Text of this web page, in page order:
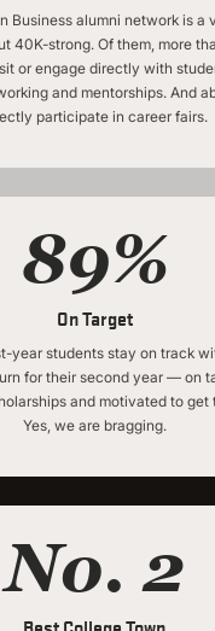
Business alumni network is a
40K-strong. Of them, more
or engage directly with
and mentorships. And
participate in career fairs.
89%
On Target
year students stay on track
for their second year — on
and motivated to get
Yes, we are bragging.
No. 2